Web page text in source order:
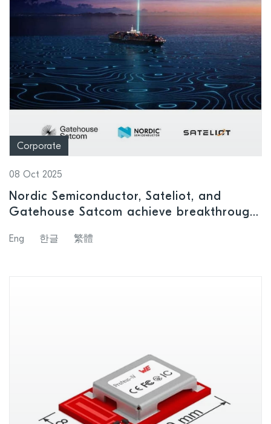
Corporate
08 Oct 2025
Nordic Semiconductor, Sateliot, and
Gatehouse Satcom achieve breakthrough
remote regions
Eng 한글 繁體